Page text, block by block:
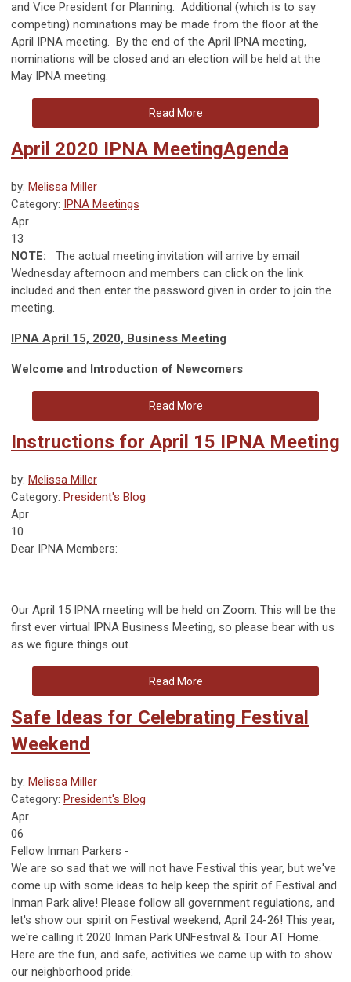
and Vice President for Planning. Additional (which is to say
competing) nominations may be made from the floor at the
April IPNA meeting. By the end of the April IPNA meeting,
nominations will be closed and an election will be held at the
May IPNA meeting.
Read More
April 2020 IPNA MeetingAgenda
by: Melissa Miller
Category: IPNA Meetings
Apr
13
NOTE:
The actual meeting invitation will arrive by email
Wednesday afternoon and members can click on the link
included and then enter the password given in order to join the
meeting.
IPNA April 15, 2020, Business Meeting
Welcome and Introduction of Newcomers
Read More
Instructions for April 15 IPNA Meeting
by: Melissa Miller
Category: President's Blog
Apr
10
Dear IPNA Members:
Our April 15 IPNA meeting will be held on Zoom. This will be the
first ever virtual IPNA Business Meeting, so please bear with us
as we figure things out.
Read More
Safe Ideas for Celebrating Festival
Weekend
by: Melissa Miller
Category: President's Blog
Apr
06
Fellow Inman Parkers -
We are so sad that we will not have Festival this year, but we've
come up with some ideas to help keep the spirit of Festival and
Inman Park alive! Please follow all government regulations, and
let's show our spirit on Festival weekend, April 24-26! This year,
we're calling it 2020 Inman Park UNFestival & Tour AT Home.
Here are the fun, and safe, activities we came up with to show
our neighborhood pride: